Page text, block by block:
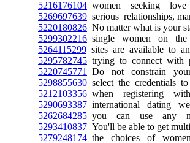
5216176104 women seeking
5269697639 serious relationships,
5220180826 No matter what is your
5299302216 single women on the
5264115299 sites are available to
5295782745 trying to connect with
5220745771
Do not constrain
5298855630 select the credentials
5212103356 when registering
5290693387 international dating
5262684285 you can use any
5293410837 You'll be able to get
5279248174 the choices of